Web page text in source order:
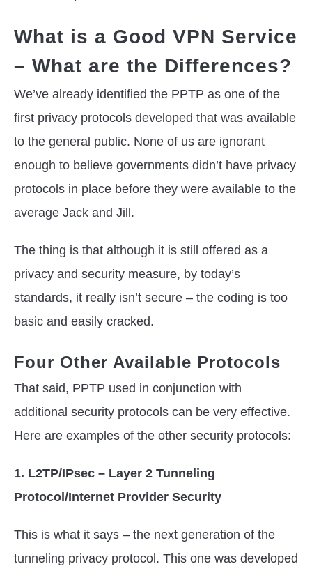
What is a Good VPN Service
– What are the Differences?
We’ve already identified the PPTP as one of the
first privacy protocols developed that was available
to the general public. None of us are ignorant
enough to believe governments didn’t have privacy
protocols in place before they were available to the
average Jack and Jill.
The thing is that although it is still offered as a
privacy and security measure, by today’s
standards, it really isn’t secure – the coding is too
basic and easily cracked.
Four Other Available Protocols
That said, PPTP used in conjunction with
additional security protocols can be very effective.
Here are examples of the other security protocols:
1. L2TP/IPsec – Layer 2 Tunneling
Protocol/Internet Provider Security
This is what it says – the next generation of the
tunneling privacy protocol. This one was developed